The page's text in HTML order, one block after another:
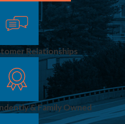
Relationships
& Family Owned